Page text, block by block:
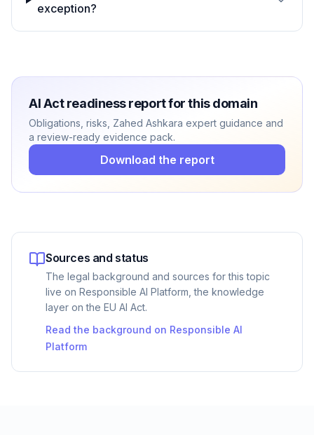
exception?
AI Act readiness report for this domain
Obligations, risks, Zahed Ashkara expert guidance and
a review-ready evidence pack.
Download the report
Sources and status
The legal background and sources for this topic
live on Responsible AI Platform, the knowledge
layer on the EU AI Act.
Read the background on Responsible AI
Platform